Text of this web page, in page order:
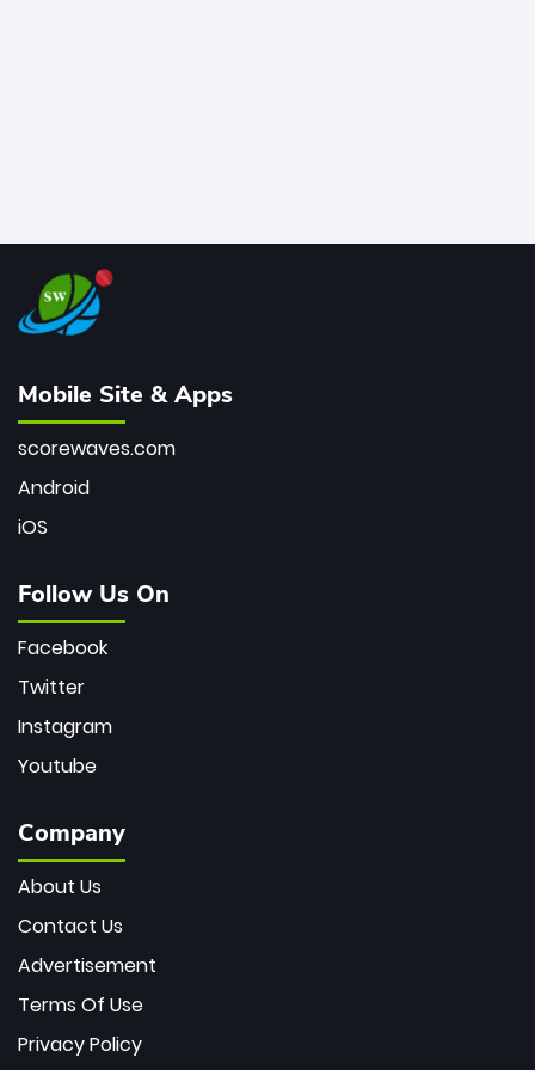
Mobile Site & Apps
scorewaves.com
Android
iOS
Follow Us On
Facebook
Twitter
Instagram
Youtube
Company
About Us
Contact Us
Advertisement
Terms Of Use
Privacy Policy